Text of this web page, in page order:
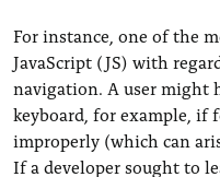
For instance, one of the
JavaScript (JS) with
navigation. A user might
keyboard, for example, if
improperly (which can
If a developer sought to